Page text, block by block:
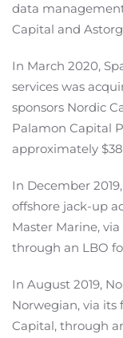
data
Capital and
In March 2020,
services was
sponsors Nordic
Palamon Capital
approximately
In December
offshore jack-up
Master Marine,
through an LBO
In August 2019,
Norwegian, via its
Capital, through